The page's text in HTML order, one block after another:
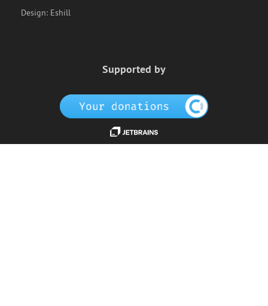
Design: Eshill
Supported by